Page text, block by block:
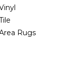
Rugs